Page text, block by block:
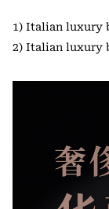
1) Italian luxury
2) Italian luxury